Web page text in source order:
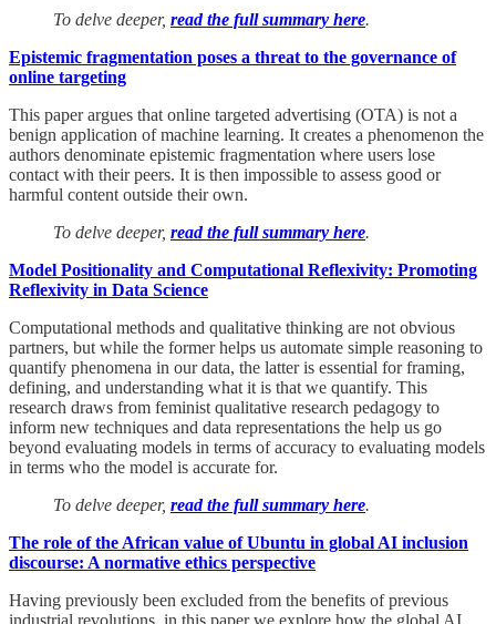
To delve deeper, read the full summary here.
Epistemic fragmentation poses a threat to the governance of
online targeting
This paper argues that online targeted advertising (OTA) is not a
benign application of machine learning. It creates a phenomenon the
authors denominate epistemic fragmentation where users lose
contact with their peers. It is then impossible to assess good or
harmful content outside their own.
To delve deeper, read the full summary here.
Model Positionality and Computational Reflexivity: Promoting
Reflexivity in Data Science
Computational methods and qualitative thinking are not obvious
partners, but while the former helps us automate simple reasoning to
quantify phenomena in our data, the latter is essential for framing,
defining, and understanding what it is that we quantify. This
research draws from feminist qualitative research pedagogy to
inform new techniques and data representations the help us go
beyond evaluating models in terms of accuracy to evaluating models
in terms who the model is accurate for.
To delve deeper, read the full summary here.
The role of the African value of Ubuntu in global AI inclusion
discourse: A normative ethics perspective
Having previously been excluded from the benefits of previous
industrial revolutions, in this paper we explore how the global AI